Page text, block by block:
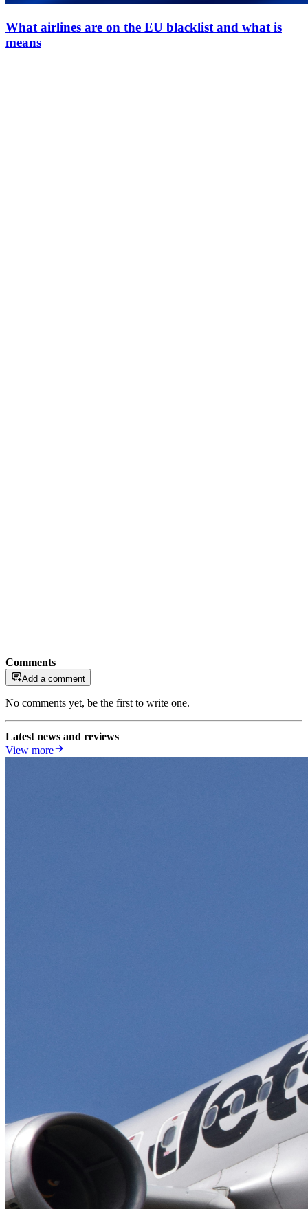
What airlines are on the EU blacklist and what is
means
Comments
Add a comment
No comments yet, be the first to write one.
Latest news and reviews
View more